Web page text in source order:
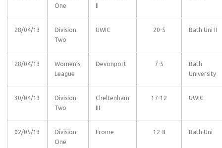
One
II
28/04/13
Division
Two
UWIC 20-5 Bath Uni II
28/04/13
Women’s
League
Devonport 7-5
Bath
University
30/04/13
Division
Two
Cheltenham
III
17-12 UWIC
02/05/13
Division
One
Frome 12-8 Bath Uni